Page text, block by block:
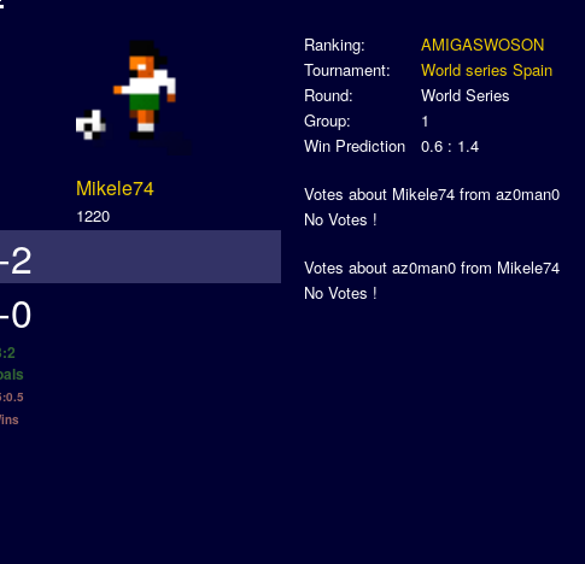
Mikele74
1220
2
0
Ranking:
AMIGASWOSON
Tournament:
World series Spain
Round:
World Series
Group:
1
Win Prediction
0.6 : 1.4
Votes about Mikele74 from az0man0
No Votes !
Votes about az0man0 from Mikele74
No Votes !